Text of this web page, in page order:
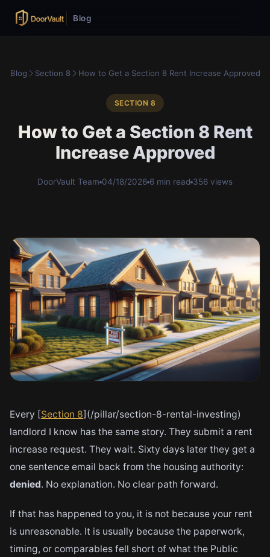
Blog
Blog Section 8 How to Get a Section 8 Rent Increase Approved
SECTION 8
How to Get a Section 8 Rent
Increase Approved
DoorVault Team 04/18/2026 6 min read 356 views
Every [Section 8](/pillar/section-8-rental-investing)
landlord I know has the same story. They submit a rent
increase request. They wait. Sixty days later they get a
one sentence email back from the housing authority:
denied. No explanation. No clear path forward.
If that has happened to you, it is not because your rent
is unreasonable. It is usually because the paperwork,
timing, or comparables fell short of what the Public